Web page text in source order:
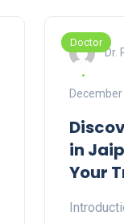
Doctor
Dr.
in
Your